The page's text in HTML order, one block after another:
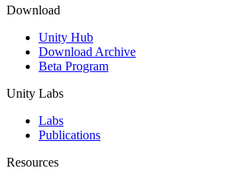
Download
Unity Hub
Download Archive
Beta Program
Unity Labs
Labs
Publications
Resources